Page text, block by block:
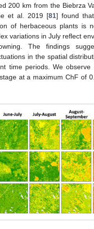
200 km from the Biebrza
et al. 2019 [81] found
of herbaceous plants is
variations in July reflect
The findings
in the spatial
time periods. We observe
at a maximum ChF of